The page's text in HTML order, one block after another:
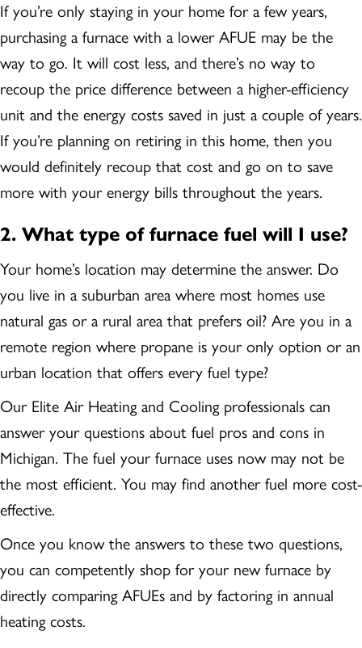
If you’re only staying in your home for a few years,
purchasing a furnace with a lower AFUE may be the
way to go. It will cost less, and there’s no way to
recoup the price difference between a higher-efficiency
unit and the energy costs saved in just a couple of years.
If you’re planning on retiring in this home, then you
would definitely recoup that cost and go on to save
more with your energy bills throughout the years.
2. What type of furnace fuel will I use?
Your home’s location may determine the answer. Do
you live in a suburban area where most homes use
natural gas or a rural area that prefers oil? Are you in a
remote region where propane is your only option or an
urban location that offers every fuel type?
Our Elite Air Heating and Cooling professionals can
answer your questions about fuel pros and cons in
Michigan. The fuel your furnace uses now may not be
the most efficient. You may find another fuel more cost-
effective.
Once you know the answers to these two questions,
you can competently shop for your new furnace by
directly comparing AFUEs and by factoring in annual
heating costs.